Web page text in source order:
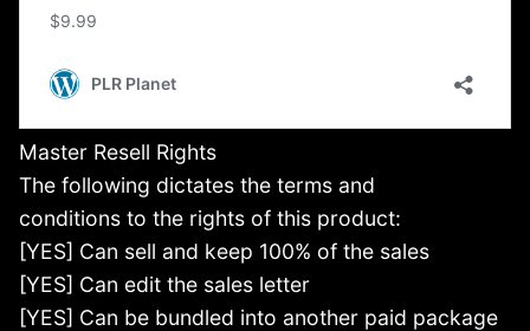
Master Resell Rights
The following dictates the terms and
conditions to the rights of this product:
[YES] Can sell and keep 100% of the sales
[YES] Can edit the sales letter
[YES] Can be bundled into another paid package